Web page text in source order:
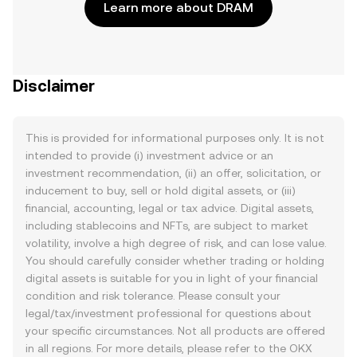
Learn more about DRAM
Disclaimer
This is provided for informational purposes only. It is not
intended to provide (i) investment advice or an
investment recommendation, (ii) an offer, solicitation, or
inducement to buy, sell or hold digital assets, or (iii)
financial, accounting, legal or tax advice. Digital assets,
including stablecoins and NFTs, are subject to market
volatility, involve a high degree of risk, and can lose value.
You should carefully consider whether trading or holding
digital assets is suitable for you in light of your financial
condition and risk tolerance. Please consult your
legal/tax/investment professional for questions about
your specific circumstances. Not all products are offered
in all regions. For more details, please refer to the OKX